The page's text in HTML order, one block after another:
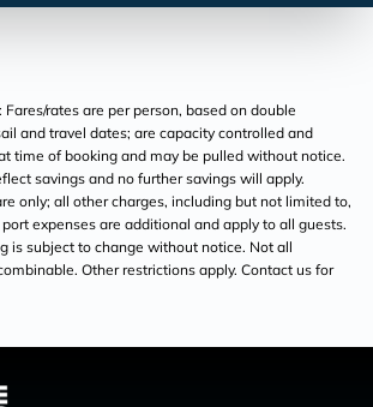
rates are per person, based on double
and travel dates; are capacity controlled and
time of booking and may be pulled without notice.
savings and no further savings will apply.
only; all other charges, including but not limited to,
expenses are additional and apply to all guests.
is subject to change without notice. Not all
Other restrictions apply. Contact us for